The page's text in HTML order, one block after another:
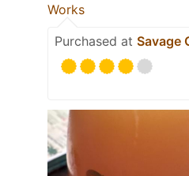
Works
Purchased at Savage